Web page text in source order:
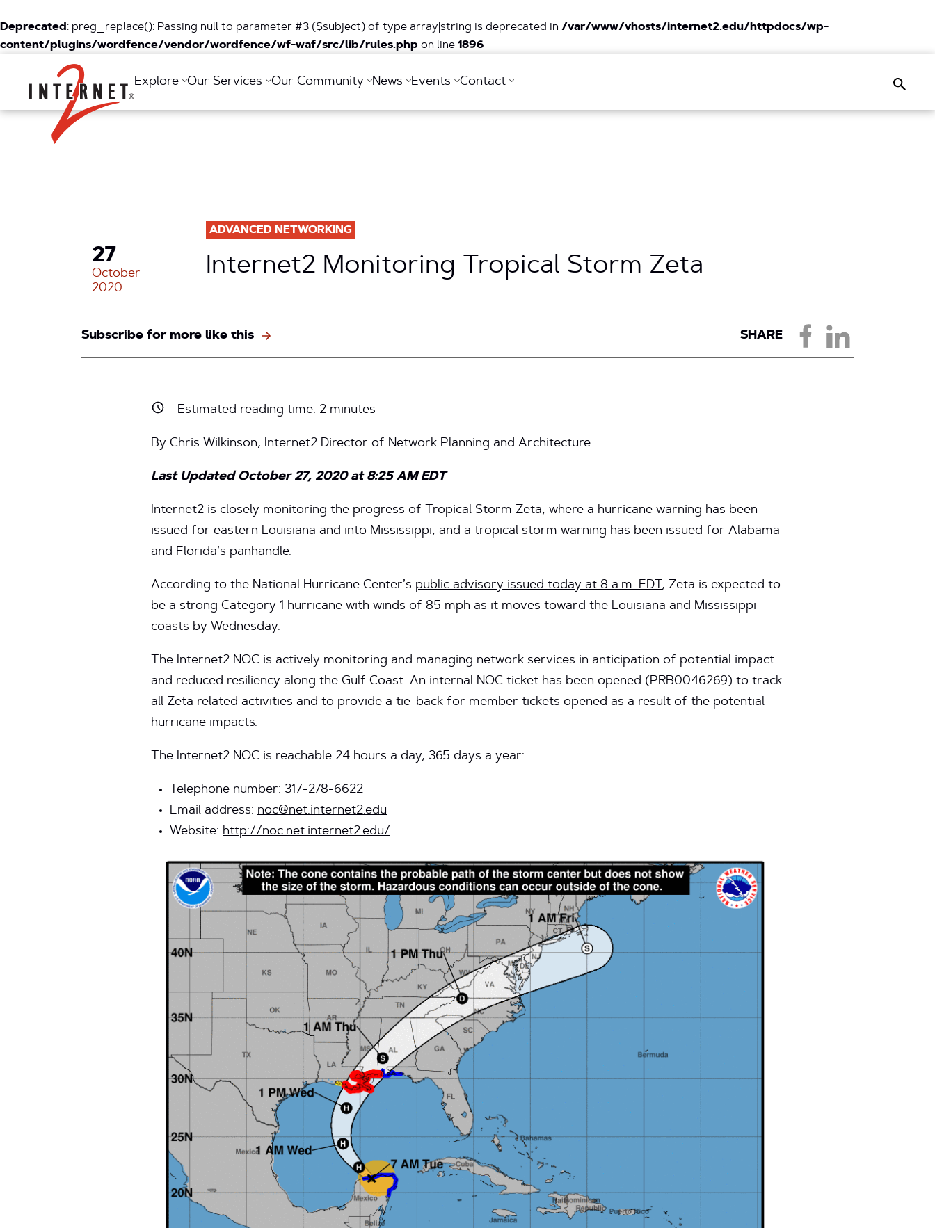
Deprecated : preg_replace(): Passing null to parameter #3 ($subject) of type array|string is deprecated in /var/www/vhosts/internet2.edu/httpdocs/wp-
content/plugins/wordfence/vendor/wordfence/wf-waf/src/lib/rules.php on line 1896
Return Home
Explore Our Services Our Community News Events Contact Search
27
October
2020
ADVANCED NETWORKING
Internet2 Monitoring Tropical Storm Zeta
Subscribe for more like this SHARE
Estimated reading time: 2 minutes
By Chris Wilkinson, Internet2 Director of Network Planning and Architecture
Last Updated October 27, 2020 at 8:25 AM EDT
Internet2 is closely monitoring the progress of Tropical Storm Zeta, where a hurricane warning has been
issued for eastern Louisiana and into Mississippi, and a tropical storm warning has been issued for Alabama
and Florida’s panhandle.
According to the National Hurricane Center’s public advisory issued today at 8 a.m. EDT , Zeta is expected to
be a strong Category 1 hurricane with winds of 85 mph as it moves toward the Louisiana and Mississippi
coasts by Wednesday.
The Internet2 NOC is actively monitoring and managing network services in anticipation of potential impact
and reduced resiliency along the Gulf Coast. An internal NOC ticket has been opened (PRB0046269) to track
all Zeta related activities and to provide a tie-back for member tickets opened as a result of the potential
hurricane impacts.
The Internet2 NOC is reachable 24 hours a day, 365 days a year:
Telephone number: 317-278-6622
Email address: noc@net.internet2.edu
Website: http://noc.net.internet2.edu/